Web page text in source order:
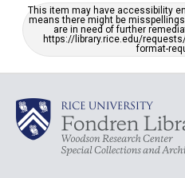
This item may have accessibility
means there might be
are in need of further
https://library.rice.edu/
format-